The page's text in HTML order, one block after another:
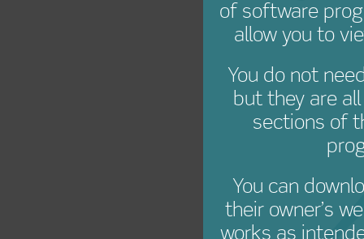
of software
allow you to
You do not
but they are
sections of
You can
their owner’s
works as